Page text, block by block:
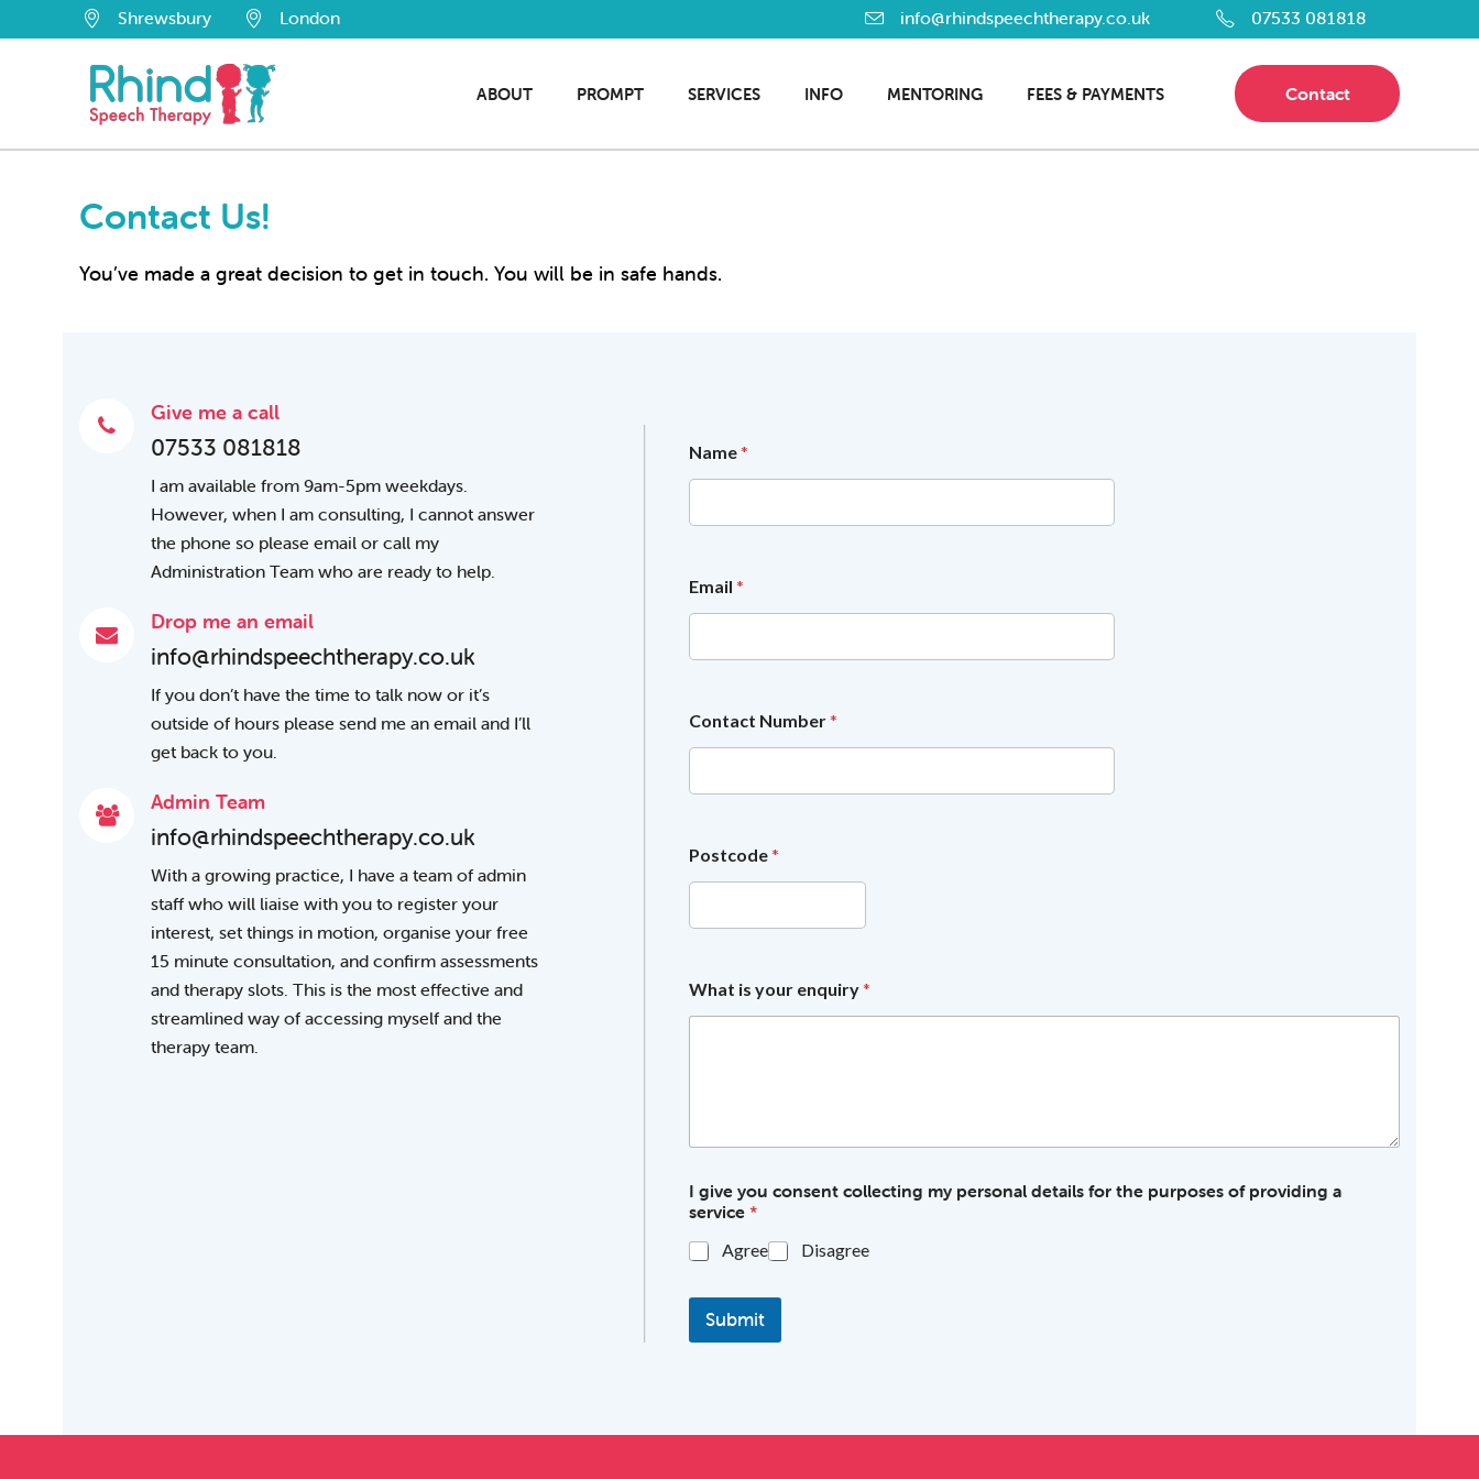
Shrewsbury London 07533 081818
info@rhindspeechtherapy.co.uk
ABOUT PROMPT SERVICES INFO MENTORING FEES & PAYMENTS Contact
Contact Us!
You’ve made a great decision to get in touch. You will be in safe hands.
Give me a call
07533 081818
I am available from 9am-5pm weekdays.
However, when I am consulting, I cannot answer
the phone so please email or call my
Administration Team who are ready to help.
Drop me an email
info@rhindspeechtherapy.co.uk
If you don’t have the time to talk now or it’s
outside of hours please send me an email and I’ll
get back to you.
Admin Team
info@rhindspeechtherapy.co.uk
With a growing practice, I have a team of admin
staff who will liaise with you to register your
interest, set things in motion, organise your free
15 minute consultation, and confirm assessments
and therapy slots. This is the most effective and
streamlined way of accessing myself and the
therapy team.
c
o
l
t
n
g
e
Name*
Email *
Contact Number*
Postcode*
What is your enquiry*
I give you consent collecting my personal details for the purposes of providing a
service *
Agree Disagree
Submit